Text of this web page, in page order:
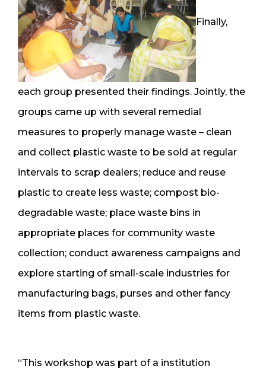
Finally,
each group presented their findings. Jointly, the
groups came up with several remedial
measures to properly manage waste – clean
and collect plastic waste to be sold at regular
intervals to scrap dealers; reduce and reuse
plastic to create less waste; compost bio-
degradable waste; place waste bins in
appropriate places for community waste
collection; conduct awareness campaigns and
explore starting of small-scale industries for
manufacturing bags, purses and other fancy
items from plastic waste.
“This workshop was part of a institution